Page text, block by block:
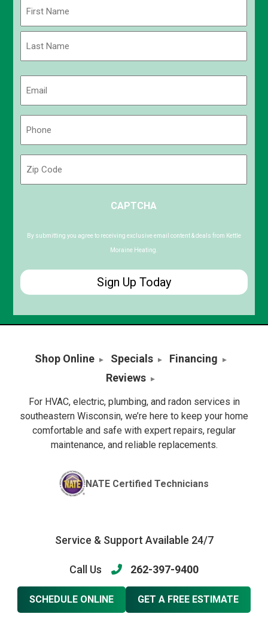
First
Code
CAPTCHA
By submitting you agree to receiving exclusive email content & deals from Kettle
Moraine Heating.
Shop Online Specials
Financing
Reviews
For HVAC, electric, plumbing, and radon services in
southeastern Wisconsin, we’re here to keep your home
comfortable and safe with expert repairs, regular
maintenance, and reliable replacements.
NATE Certified Technicians
Service & Support Available 24/7
Call Us 262-397-9400
SCHEDULE ONLINE GET A FREE ESTIMATE